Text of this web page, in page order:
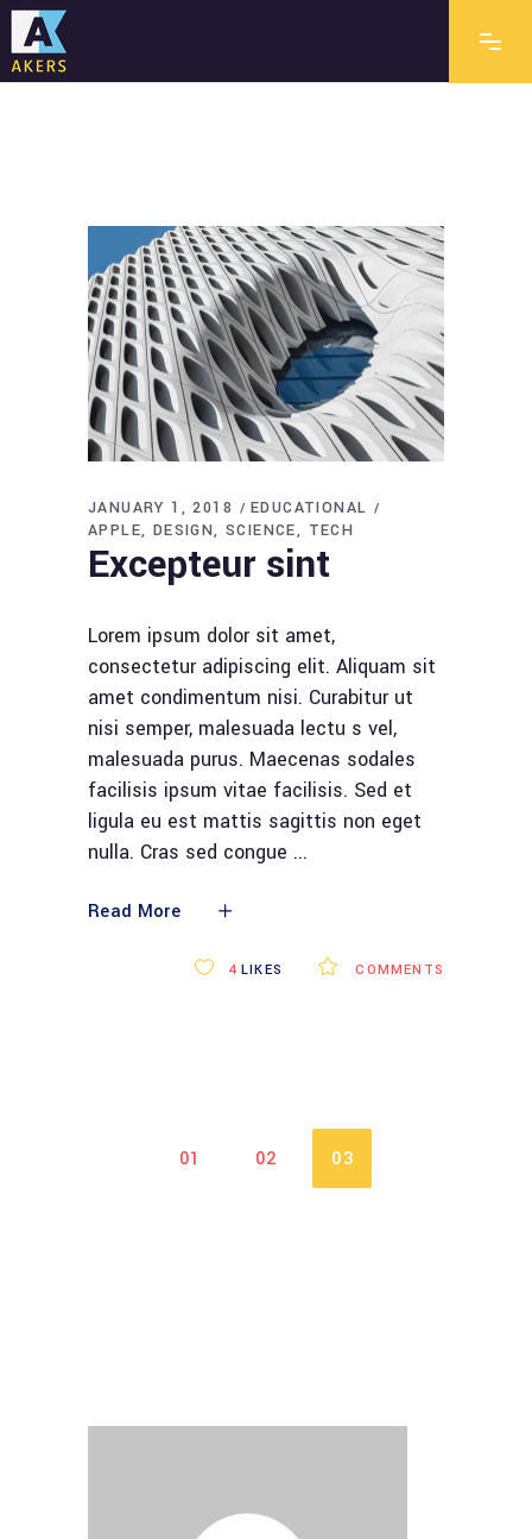
JANUARY 1, 2018
EDUCATIONAL
APPLE
DESIGN SCIENCE TECH
Excepteur sint
Lorem ipsum dolor sit amet,
consectetur adipiscing elit. Aliquam sit
amet condimentum nisi. Curabitur ut
nisi semper, malesuada lectu s vel,
malesuada purus. Maecenas sodales
facilisis ipsum vitae facilisis. Sed et
ligula eu est mattis sagittis non eget
nulla. Cras sed congue
Read More
COMMENTS
4LIKES
01 02 03